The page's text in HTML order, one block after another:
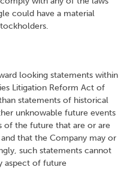
could have a material
looking statements within
Litigation Reform Act of
statements of historical
unknowable future events
of the future that are or are
that the Company may or
such statements cannot
aspect of future